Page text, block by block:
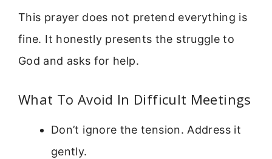
This prayer does not pretend everything is
fine. It honestly presents the struggle to
God and asks for help.
What To Avoid In Difficult Meetings
Don’t ignore the tension. Address it
gently.